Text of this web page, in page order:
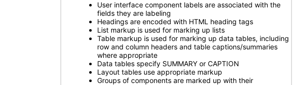
User interface component labels are associated with the
fields they are labeling
Headings are encoded with HTML heading tags
List markup is used for marking up lists
Table markup is used for marking up data tables, including
row and column headers and table captions/summaries
where appropriate
Data tables specify SUMMARY or CAPTION
Layout tables use appropriate markup
Groups of components are marked up with their